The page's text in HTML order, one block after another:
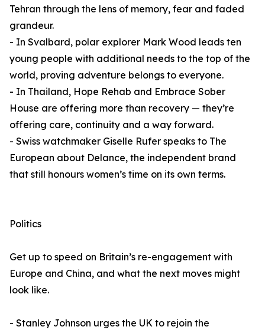
Tehran through the lens of memory, fear and faded
grandeur.
- In Svalbard, polar explorer Mark Wood leads ten
young people with additional needs to the top of the
world, proving adventure belongs to everyone.
- In Thailand, Hope Rehab and Embrace Sober
House are offering more than recovery — they’re
offering care, continuity and a way forward.
- Swiss watchmaker Giselle Rufer speaks to The
European about Delance, the independent brand
that still honours women’s time on its own terms.
Politics
Get up to speed on Britain’s re-engagement with
Europe and China, and what the next moves might
look like.
- Stanley Johnson urges the UK to rejoin the